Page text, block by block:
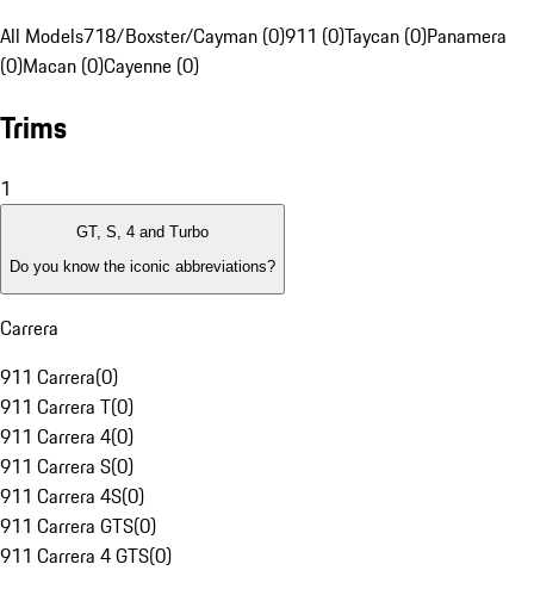
All Models718/Boxster/Cayman (0)911 (0)Taycan (0)Panamera
(0)Macan (0)Cayenne (0)
Trims
1
GT, S, 4 and Turbo
Do you know the iconic abbreviations?
Carrera
911 Carrera(0)
911 Carrera T(0)
911 Carrera 4(0)
911 Carrera S(0)
911 Carrera 4S(0)
911 Carrera GTS(0)
911 Carrera 4 GTS(0)